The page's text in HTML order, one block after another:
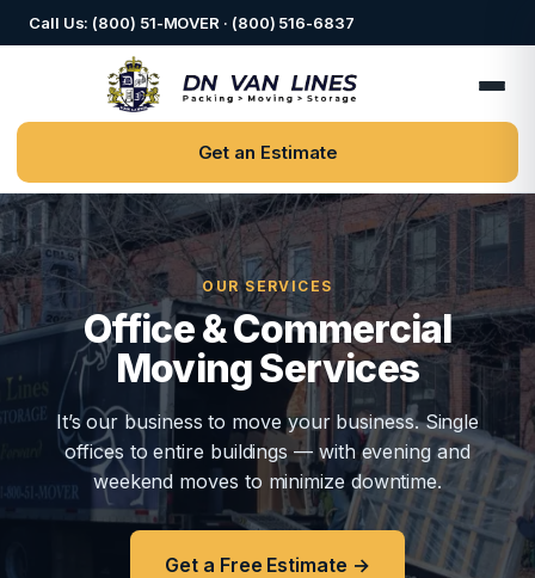
Call Us: (800) 51-MOVER · (800) 516-6837
Get an Estimate
OUR SERVICES
Office & Commercial
Moving Services
It’s our business to move your business. Single
offices to entire buildings — with evening and
weekend moves to minimize downtime.
Get a Free Estimate →